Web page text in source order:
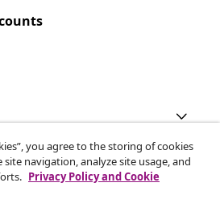
you agree to the storing of cookies
navigation, analyze site usage, and
Privacy Policy and Cookie